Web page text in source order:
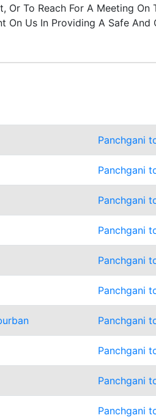
Or To Reach For A Meeting
On Us In Providing A Safe And
Panchgani
Panchgani
Panchgani
Panchgani
Panchgani
Panchgani
Panchgani
Panchgani
Panchgani
Panchgani